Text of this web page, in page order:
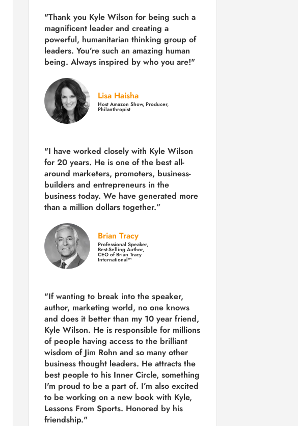
"Thank you Kyle Wilson for being such a
magnificent leader and creating a
powerful, humanitarian thinking group of
leaders. You’re such an amazing human
being. Always inspired by who you are!"
Lisa Haisha
Host Amazon Show, Producer,
Philanthropist
"I have worked closely with Kyle Wilson
for 20 years. He is one of the best all-
around marketers, promoters, business-
builders and entrepreneurs in the
business today. We have generated more
than a million dollars together.”
Brian Tracy
Professional Speaker,
Best-Selling Author,
CEO of Brian Tracy
International™
"If wanting to break into the speaker,
author, marketing world, no one knows
and does it better than my 10 year friend,
Kyle Wilson. He is responsible for millions
of people having access to the brilliant
wisdom of Jim Rohn and so many other
business thought leaders. He attracts the
best people to his Inner Circle, something
I'm proud to be a part of. I’m also excited
to be working on a new book with Kyle,
Lessons From Sports. Honored by his
friendship."